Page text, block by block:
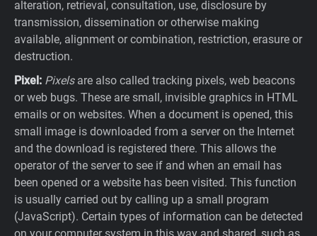
alteration, retrieval, consultation, use, disclosure by
transmission, dissemination or otherwise making
available, alignment or combination, restriction, erasure or
destruction.
Pixel: Pixelsare also called tracking pixels, web beacons
or web bugs. These are small, invisible graphics in HTML
emails or on websites. When a document is opened, this
small image is downloaded from a server on the Internet
and the download is registered there. This allows the
operator of the server to see if and when an email has
been opened or a website has been visited. This function
is usually carried out by calling up a small program
(JavaScript). Certain types of information can be detected